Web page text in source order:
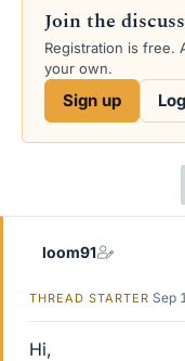
s
a
e
d
a
Join the
Registration is free.
your own.
Sign up
loom91
THREAD STARTER Sep
Hi,